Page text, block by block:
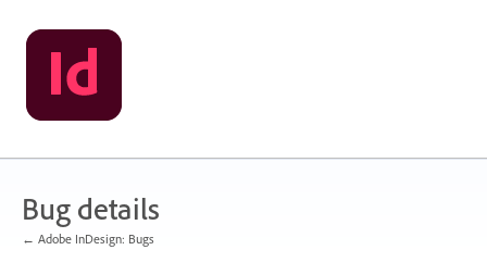
Skip
to
content
Bug details
← Adobe InDesign: Bugs